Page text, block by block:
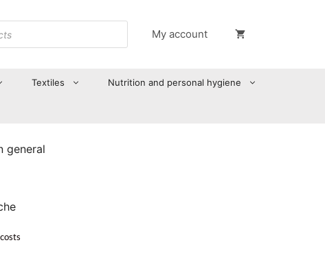
My account
Textiles Nutrition and personal hygiene
general